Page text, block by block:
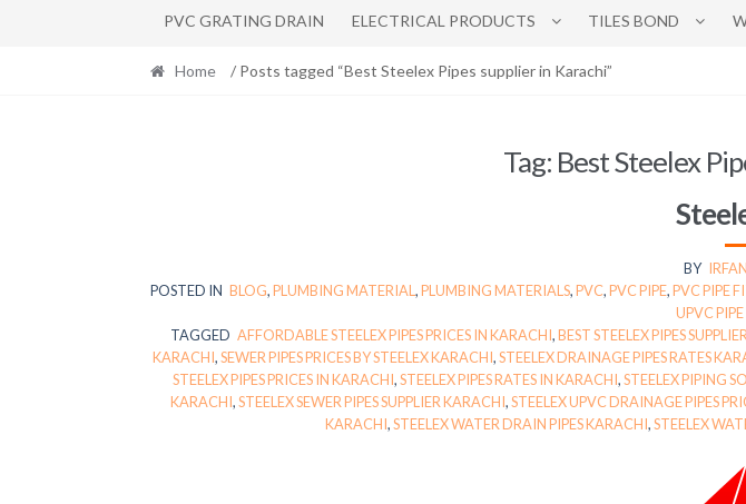
PVC GRATING DRAIN ELECTRICAL PRODUCTS TILES BOND
Home / Posts tagged “Best Steelex Pipes supplier in Karachi”
Tag: Best Steelex
BY
POSTED IN BLOG,PLUMBING MATERIAL,PLUMBING MATERIALS,PVC,PVC PIPE,PVC PIPE
UPVC
TAGGED AFFORDABLE STEELEX PIPES PRICES IN KARACHI,BEST STEELEX PIPES
KARACHI,SEWER PIPES PRICES BY STEELEX KARACHI,STEELEX DRAINAGE PIPES RATES
STEELEX PIPES PRICES IN KARACHI,STEELEX PIPES RATES IN KARACHI,STEELEX PIPING
KARACHI,STEELEX SEWER PIPES SUPPLIER KARACHI,STEELEX UPVC DRAINAGE PIPES
KARACHI,STEELEX WATER DRAIN PIPES KARACHI,STEELEX